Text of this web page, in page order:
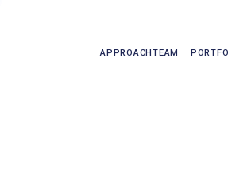
APPROACHTEAM